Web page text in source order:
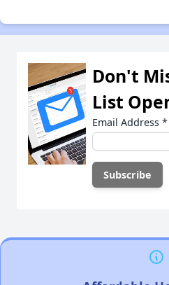
Don't
List
Email Address *